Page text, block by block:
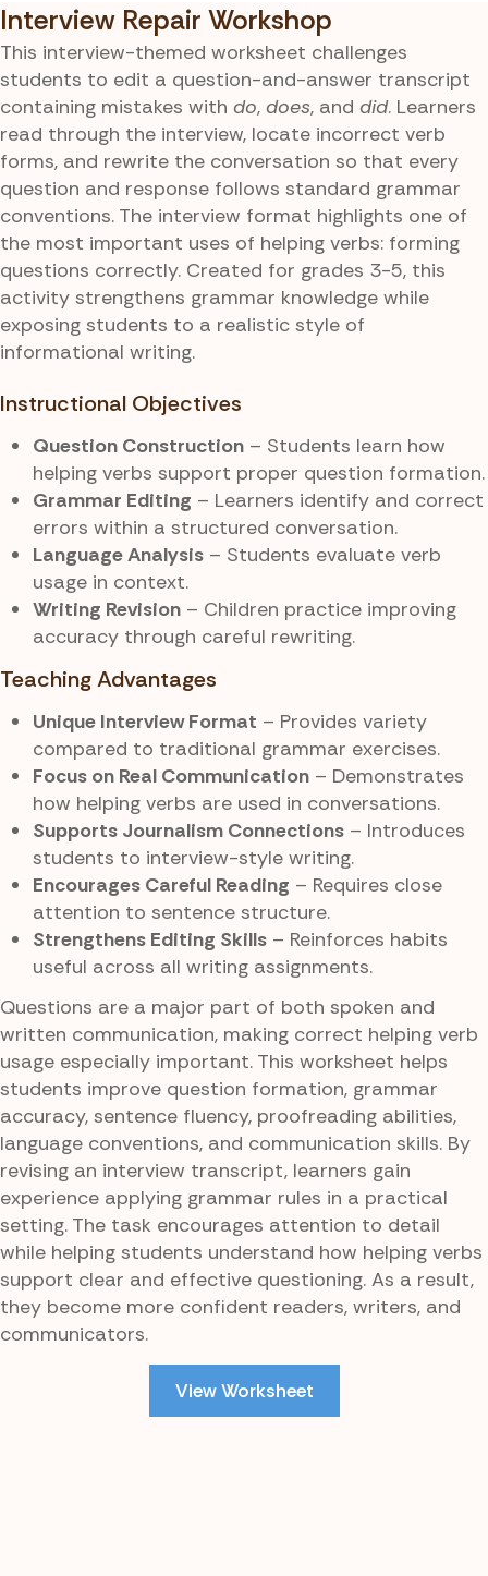
Interview Repair Workshop
This interview-themed worksheet challenges
students to edit a question-and-answer transcript
containing mistakes with do, does, and did. Learners
read through the interview, locate incorrect verb
forms, and rewrite the conversation so that every
question and response follows standard grammar
conventions. The interview format highlights one of
the most important uses of helping verbs: forming
questions correctly. Created for grades 3-5, this
activity strengthens grammar knowledge while
exposing students to a realistic style of
informational writing.
Instructional Objectives
Question Construction – Students learn how
helping verbs support proper question formation.
Grammar Editing – Learners identify and correct
errors within a structured conversation.
Language Analysis – Students evaluate verb
usage in context.
Writing Revision – Children practice improving
accuracy through careful rewriting.
Teaching Advantages
Unique Interview Format – Provides variety
compared to traditional grammar exercises.
Focus on Real Communication – Demonstrates
how helping verbs are used in conversations.
Supports Journalism Connections – Introduces
students to interview-style writing.
Encourages Careful Reading – Requires close
attention to sentence structure.
Strengthens Editing Skills – Reinforces habits
useful across all writing assignments.
Questions are a major part of both spoken and
written communication, making correct helping verb
usage especially important. This worksheet helps
students improve question formation, grammar
accuracy, sentence fluency, proofreading abilities,
language conventions, and communication skills. By
revising an interview transcript, learners gain
experience applying grammar rules in a practical
setting. The task encourages attention to detail
while helping students understand how helping verbs
support clear and effective questioning. As a result,
they become more confident readers, writers, and
communicators.
View Worksheet